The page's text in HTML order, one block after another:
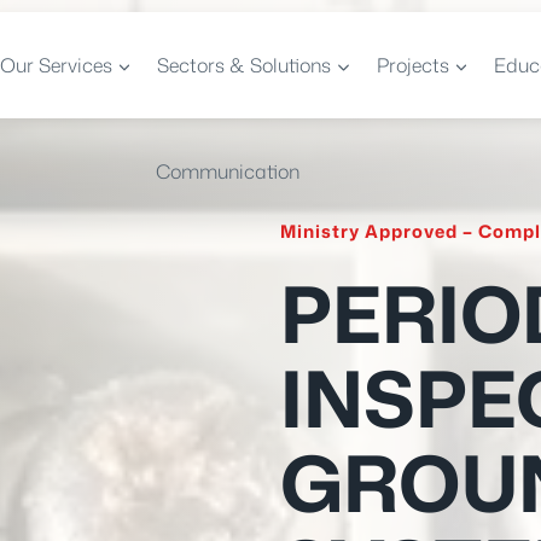
Our Services Sectors & Solutions Projects
Communication
Ministry Approved –